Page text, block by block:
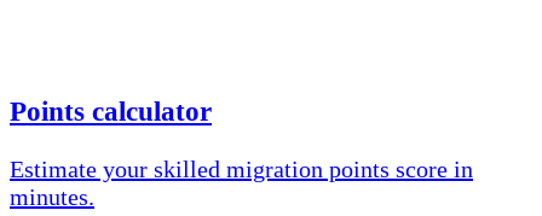
Points calculator
Estimate your skilled migration points score in
minutes.